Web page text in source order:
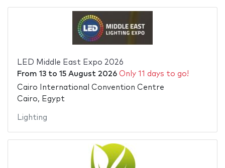
LED Middle East Expo 2026
From 13to 15 August 2026 Only 11 days to go!
Cairo International Convention Centre
Cairo, Egypt
Lighting